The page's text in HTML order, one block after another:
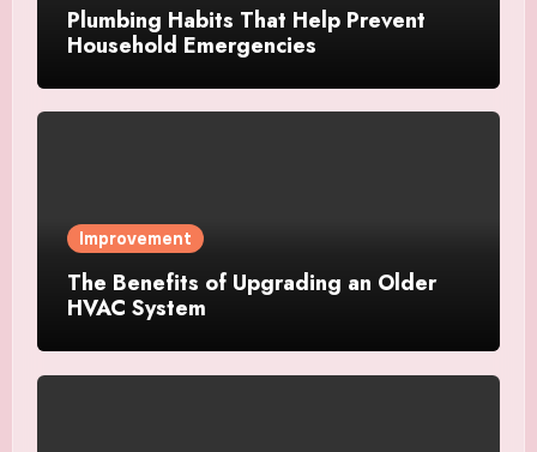
Plumbing Habits That Help Prevent
Household Emergencies
Improvement
The Benefits of Upgrading an Older
HVAC System